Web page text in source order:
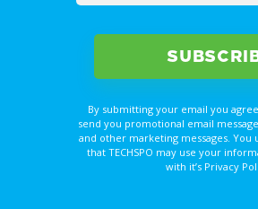
By submitting your email you agree
send you promotional email
and other marketing messages. You
that TECHSPO may use your
with it’s Privacy